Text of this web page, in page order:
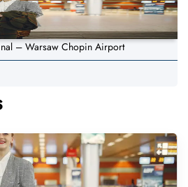
– Warsaw Chopin Airport